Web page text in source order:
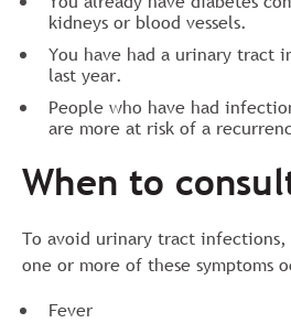
kidneys or blood vessels.
You have had a urinary tract
last year.
People who have had
are more at risk of a
When to
To avoid urinary tract
one or more of these symptoms
Fever